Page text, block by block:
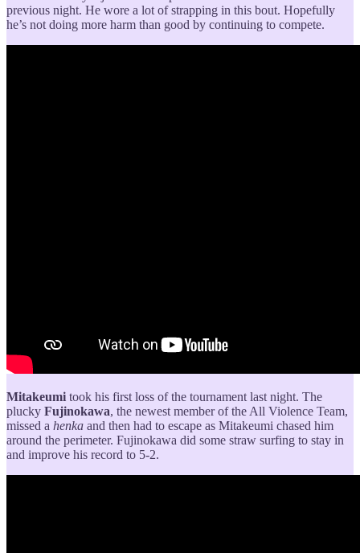
previous night. He wore a lot of strapping in this bout. Hopefully
he’s not doing more harm than good by continuing to compete.
Mitakeumi took his first loss of the tournament last night. The
plucky Fujinokawa, the newest member of the All Violence Team,
missed a henka and then had to escape as Mitakeumi chased him
around the perimeter. Fujinokawa did some straw surfing to stay in
and improve his record to 5-2.